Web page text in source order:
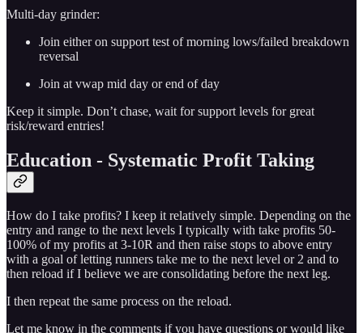
Multi-day grinder:
Join either on support test of morning lows/failed breakdown
reversal
Join at vwap mid day or end of day
Keep it simple. Don’t chase, wait for support levels for great
risk/reward entries!
Education - Systematic Profit Taking
How do I take profits? I keep it relatively simple. Depending on the
entry and range to the next levels I typically with take profits 50-
100% of my profits at 3-10R and then raise stops to above entry
with a goal of letting runners take me to the next level or 2 and to
then reload if I believe we are consolidating before the next leg.
I then repeat the same process on the reload.
Let me know in the comments if you have questions or would like